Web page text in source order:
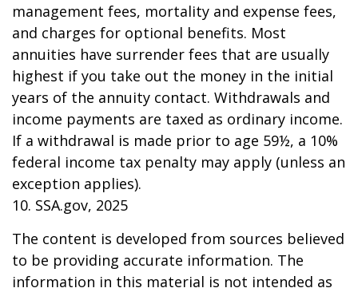
management fees, mortality and expense fees,
and charges for optional benefits. Most
annuities have surrender fees that are usually
highest if you take out the money in the initial
years of the annuity contact. Withdrawals and
income payments are taxed as ordinary income.
If a withdrawal is made prior to age 59½, a 10%
federal income tax penalty may apply (unless an
exception applies).
10. SSA.gov, 2025
The content is developed from sources believed
to be providing accurate information. The
information in this material is not intended as